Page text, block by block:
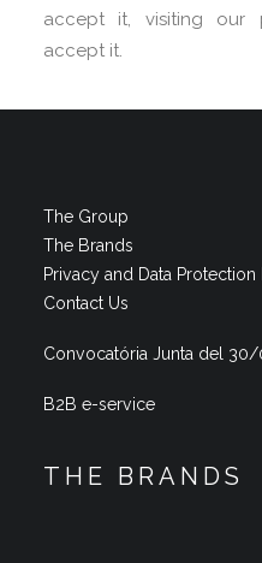
accept it, visiting our
accept it.
The Group
The Brands
Privacy and Data
Contact Us
Convocatória Junta del
B2B e-service
THE BRANDS